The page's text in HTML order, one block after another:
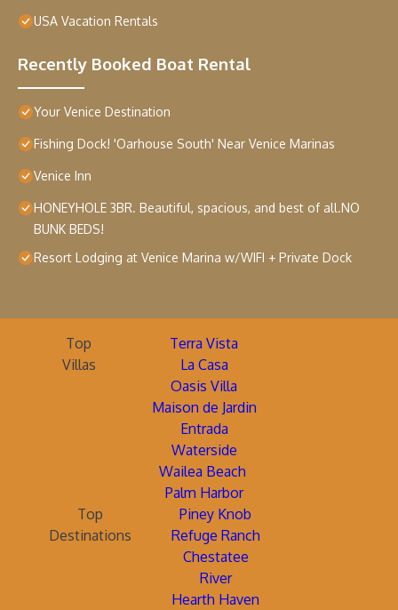
USA Vacation Rentals
Recently Booked Boat Rental
Your Venice Destination
Fishing Dock! 'Oarhouse South' Near Venice Marinas
Venice Inn
HONEYHOLE 3BR. Beautiful, spacious, and best of all.NO
BUNK BEDS!
Resort Lodging at Venice Marina w/WIFI + Private Dock
Top
Villas
Terra Vista
La Casa
Oasis Villa
Maison de Jardin
Entrada
Waterside
Wailea Beach
Palm Harbor
Top
Destinations
Piney Knob
Refuge Ranch
Chestatee
River
Hearth Haven